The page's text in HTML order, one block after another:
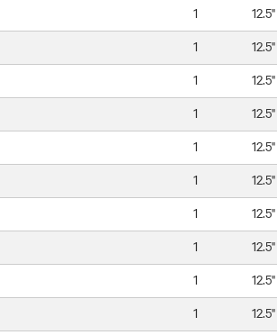
1 12.5"
1 12.5"
1 12.5"
1 12.5"
1 12.5"
1 12.5"
1 12.5"
1 12.5"
1 12.5"
1 12.5"